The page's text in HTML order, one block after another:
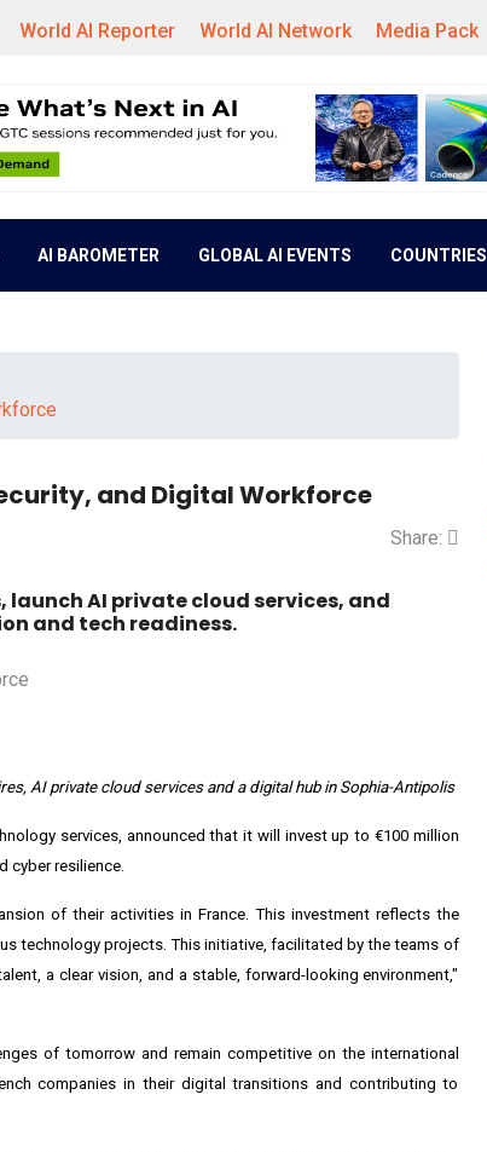
World AI Reporter World AI Network Media Pack
AI BAROMETER GLOBAL AI EVENTS COUNTRIES
and Digital Workforce
Share:
launch AI private cloud services, and
and tech readiness.
AI private cloud services and a digital hub in Sophia-Antipolis
services, announced that it will invest up to €100 million
cyber resilience.
of their activities in France. This investment reflects the
technology projects. This initiative, facilitated by the teams of
a clear vision, and a stable, forward-looking environment,"
of tomorrow and remain competitive on the international
companies in their digital transitions and contributing to